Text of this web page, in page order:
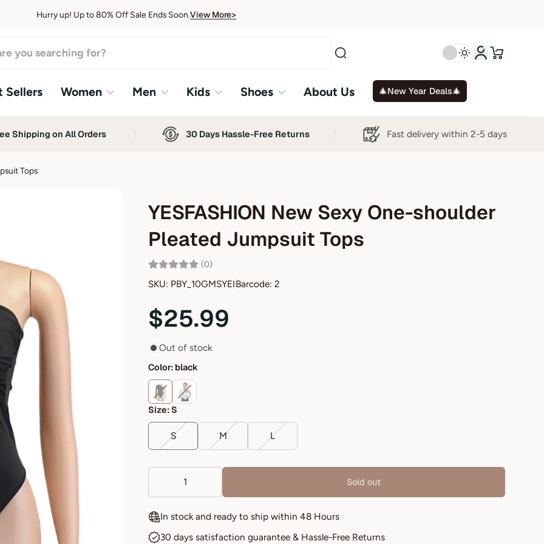
Hurry up! Up to 80% Off Sale Ends Soon.View More>
Sellers Women Men Kids Shoes About Us 🎄New Year Deals🎄
Shipping on All Orders 30 Days Hassle-Free Returns Fast delivery within 2-5 days
Tops
YESFASHION New Sexy One-shoulder
Pleated Jumpsuit Tops
(0)
SKU: PBY_10GMSYEIBarcode: 2
$25.99
Out of stock
Color: black
Size: S
S M L
Sold out
In stock and ready to ship within 48 Hours
30 days satisfaction guarantee & Hassle-Free Returns